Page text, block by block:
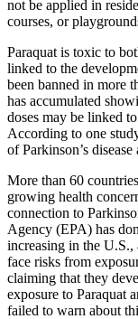
not be applied in
courses, or
Paraquat is toxic to
linked to the
been banned in more
has accumulated
doses may be linked
According to one
of Parkinson’s
More than 60
growing health
connection to
Agency (EPA) has
increasing in the
face risks from
claiming that they
exposure to Paraquat
failed to warn about